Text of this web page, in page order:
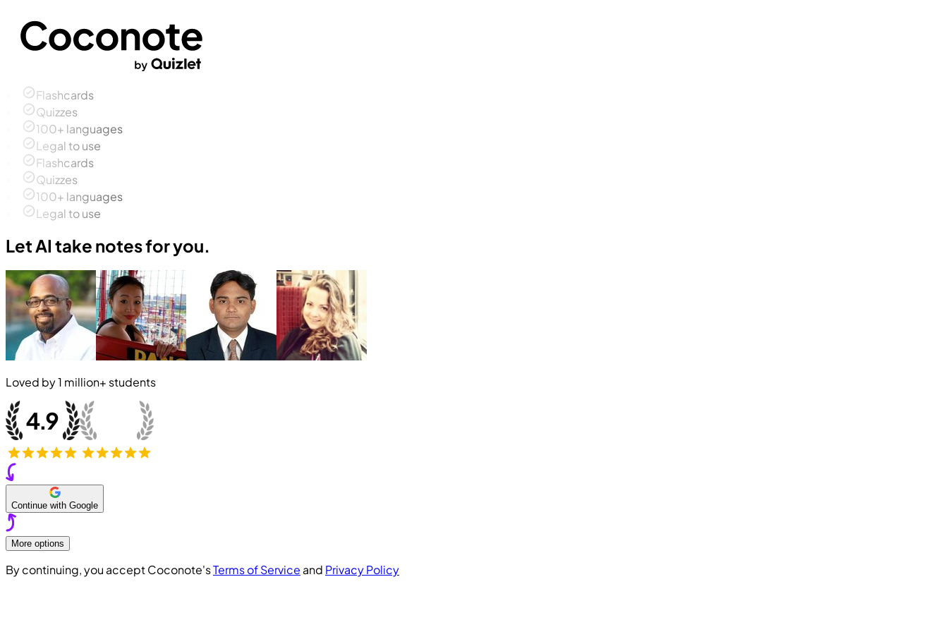
Flashcards
Quizzes
100+ languages
Legal to use
Flashcards
Quizzes
100+ languages
Legal to use
Let AI take notes for you.
Loved by1 million+ students
Continue with Google
More options
By continuing, you accept Coconote'sTerms of Service and Privacy Policy